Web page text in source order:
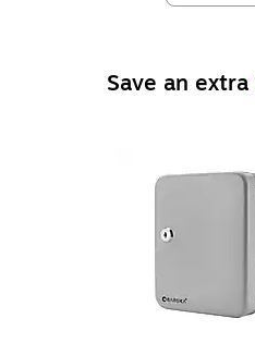
Save an extra